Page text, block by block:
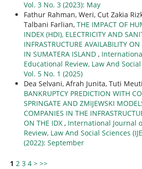
Vol. 3 No. 3 (2023): May
Fathur Rahman, Weri, Cut Zakia
Talbani Farlian, THE IMPACT OF
INDEX (HDI), ELECTRICITY AND
INFRASTRUCTURE AVAILABILITY
IN SUMATERA ISLAND ,
Educational Review, Law And Social
Vol. 5 No. 1 (2025)
Dea Selvani, Afrah Junita, Tuti
BANKRUPTCY PREDICTION WITH
SPRINGATE AND ZMIJEWSKI
COMPANIES IN THE
ON THE IDX , International Journal
Review, Law And Social Sciences
(2022): September
1 2 3 4 > >>